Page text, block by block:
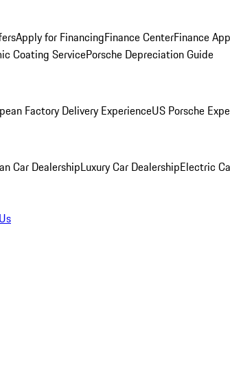
Apply for FinancingFinance CenterFinance
Coating ServicePorsche Depreciation Guide
Factory Delivery ExperienceUS Porsche
Car DealershipLuxury Car DealershipElectric